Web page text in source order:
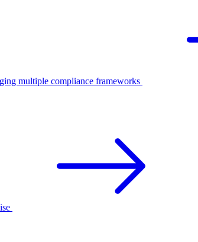
multiple compliance frameworks